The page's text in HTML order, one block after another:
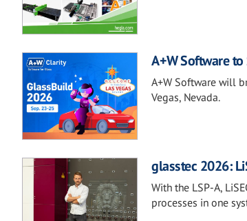
A+W Software
A+W Software will
Vegas, Nevada.
glasstec 2026:
With the LSP-A,
processes in one